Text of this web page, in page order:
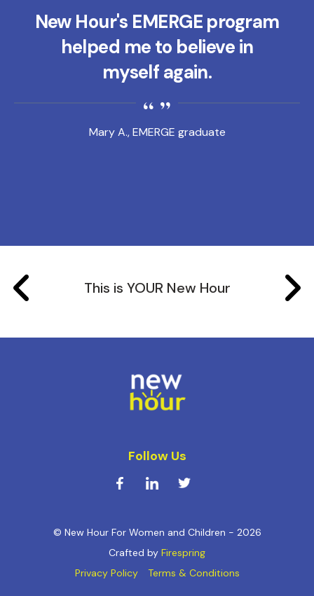
Mary A., EMERGE graduate
New Hour's EMERGE program
helped me to believe in
myself again.
This is YOUR New Hour
Follow Us
© New Hour For Women and Children - 2026
Crafted by Firespring
Privacy Policy
Terms & Conditions